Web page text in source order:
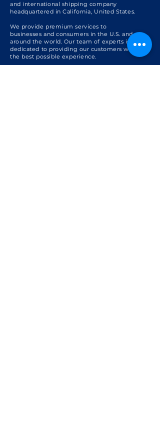
and international shipping company
headquartered in California, United States.
We provide premium services to
businesses and consumers in the U.S. and
around the world. Our team of experts is
dedicated to providing our customers with
the best possible experience.